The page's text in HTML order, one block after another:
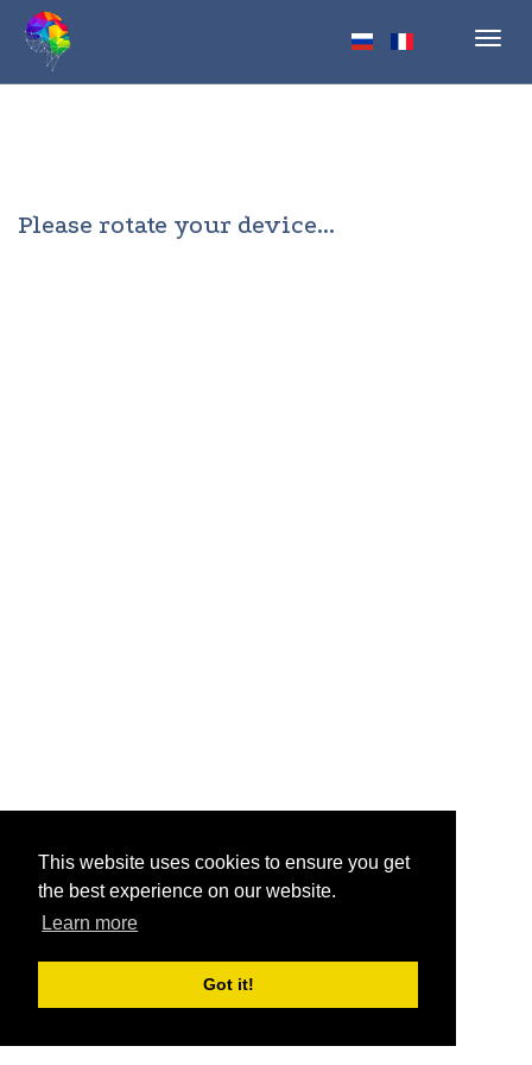
This website uses cookies to ensure you get
the best experience on our website.
Learn more
Got it!
Please rotate your device...